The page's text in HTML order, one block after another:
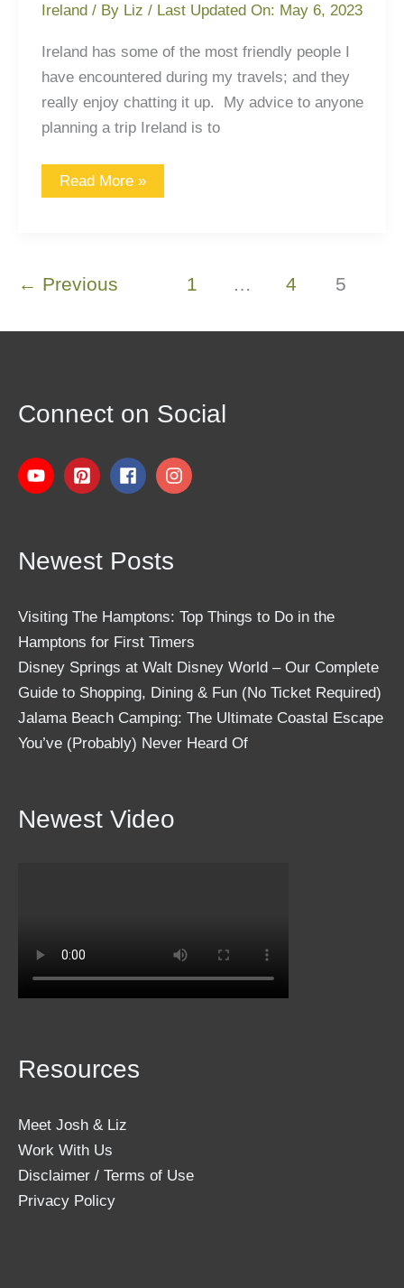
Ireland/ By Liz / Last Updated On: May 6, 2023
Ireland has some of the most friendly people I
have encountered during my travels; and they
really enjoy chatting it up. My advice to anyone
planning a trip Ireland is to
Read More »
← Previous 1 … 4 5
Connect on Social
Newest Posts
Visiting The Hamptons: Top Things to Do in the
Hamptons for First Timers
Disney Springs at Walt Disney World – Our Complete
Guide to Shopping, Dining & Fun (No Ticket Required)
Jalama Beach Camping: The Ultimate Coastal Escape
You’ve (Probably) Never Heard Of
Newest Video
Resources
Meet Josh & Liz
Work With Us
Disclaimer / Terms of Use
Privacy Policy